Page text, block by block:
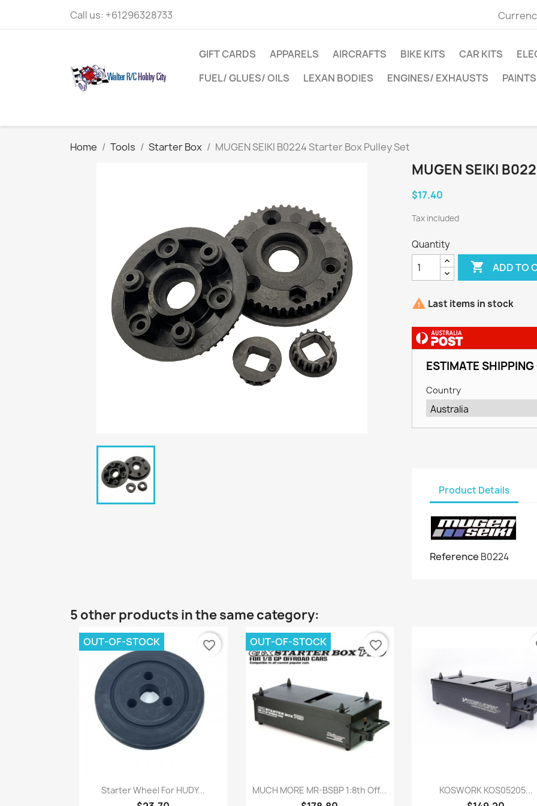
Call us: +61296328733
GIFT CARDS APPARELS AIRCRAFTS BIKE KITS CAR KITS
FUEL/ GLUES/ OILS
LEXAN BODIES ENGINES/ EXHAUSTS PAINTS
Home Tools Starter Box MUGEN SEIKI B0224 Starter Box Pulley Set
MUGEN SEIKI
$17.40
Tax included
Quantity
 ADD TO
 Last items in stock
ESTIMATE
Country
Product Details
Reference B0224
5 other products in the same category:
Quick view
Starter Wheel For HUDY...
OUT-OF-STOCK favorite_border
Quick view
MUCH MORE MR-BSBP 1:8th Off...
OUT-OF-STOCK favorite_border
Quick view
KOSWORK KOS05205...